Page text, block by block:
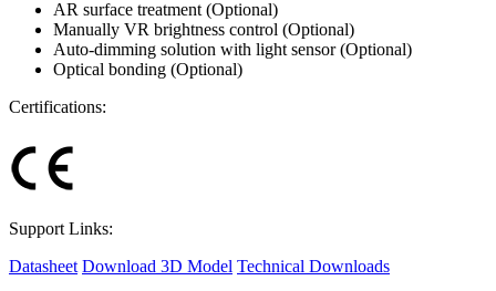
AR surface treatment (Optional)
Manually VR brightness control (Optional)
Auto-dimming solution with light sensor (Optional)
Optical bonding (Optional)
Certifications:
Support Links:
Datasheet Download 3D Model Technical Downloads